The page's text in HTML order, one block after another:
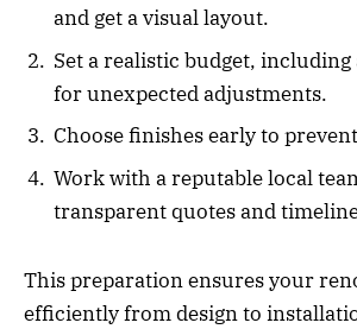
and get a visual layout.
Set a realistic budget,
for unexpected adjustments.
Choose finishes early to
Work with a reputable local
transparent quotes and
This preparation ensures your
efficiently from design to